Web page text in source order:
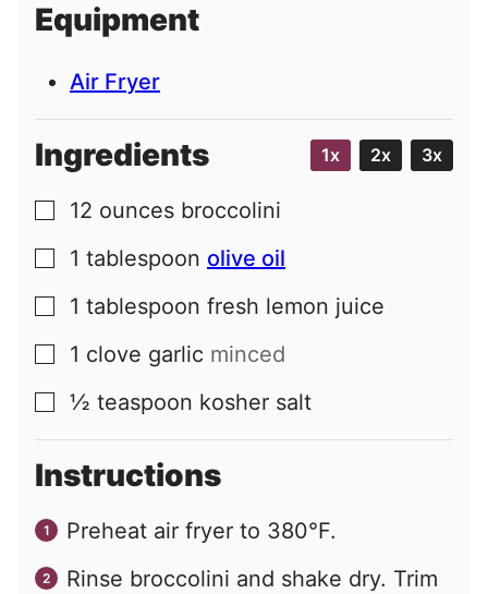
l
Equipment
Air Fryer
Ingredients 1x 2x 3x
▢
12 ounces broccolini
▢
1 tablespoon olive oil
▢
1 tablespoon fresh lemon juice
▢
1 clove garlic minced
▢
½ teaspoon kosher salt
Instructions
Preheat air fryer to 380°F.
Rinse broccolini and shake dry. Trim